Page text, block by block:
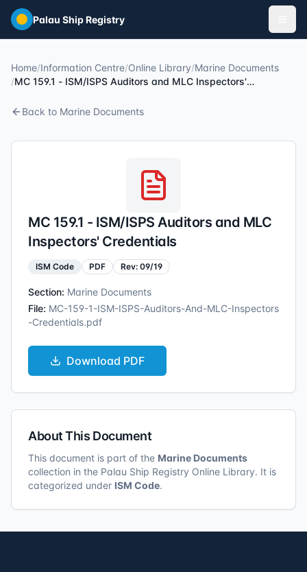
Skip to main content
Palau Ship Registry
Home/Information Centre/Online Library/Marine Documents
/MC 159.1 - ISM/ISPS Auditors and MLC Inspectors'
Back to Marine Documents
MC 159.1 - ISM/ISPS Auditors and MLC
Inspectors' Credentials
ISM Code PDF Rev: 09/19
Section: Marine Documents
File: MC-159-1-ISM-ISPS-Auditors-And-MLC-Inspectors
-Credentials.pdf
Download PDF
About This Document
This document is part of the Marine Documents
collection in the Palau Ship Registry Online Library. It is
categorized under ISM Code.